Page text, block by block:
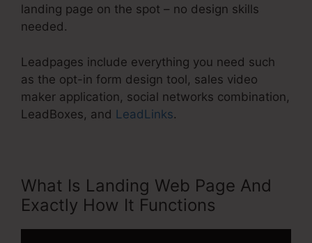
landing page on the spot – no design skills
needed.
Leadpages include everything you need such
as the opt-in form design tool, sales video
maker application, social networks combination,
LeadBoxes, and LeadLinks.
What Is Landing Web Page And
Exactly How It Functions